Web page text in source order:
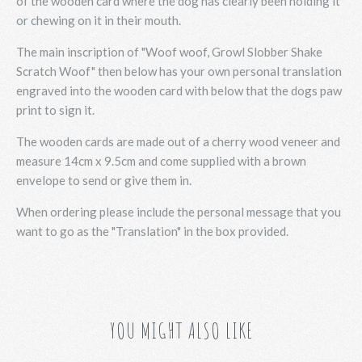
or chewing on it in their mouth.
The main inscription of "Woof woof, Growl Slobber Shake
Scratch Woof" then below has your own personal translation
engraved into the wooden card with below that the dogs paw
print to sign it.
The wooden cards are made out of a cherry wood veneer and
measure 14cm x 9.5cm and come supplied with a brown
envelope to send or give them in.
When ordering please include the personal message that you
want to go as the "Translation" in the box provided.
YOU MIGHT ALSO LIKE